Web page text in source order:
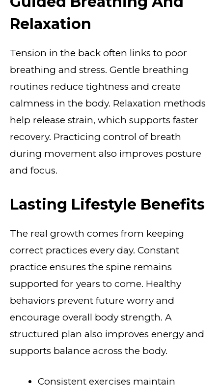
Relaxation
Tension in the back often links to poor
breathing and stress. Gentle breathing
routines reduce tightness and create
calmness in the body. Relaxation methods
help release strain, which supports faster
recovery. Practicing control of breath
during movement also improves posture
and focus.
Lasting Lifestyle Benefits
The real growth comes from keeping
correct practices every day. Constant
practice ensures the spine remains
supported for years to come. Healthy
behaviors prevent future worry and
encourage overall body strength. A
structured plan also improves energy and
supports balance across the body.
Consistent exercises maintain